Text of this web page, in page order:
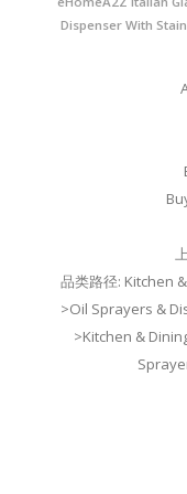
Dispenser With
品类路径: Kitchen
>Oil Sprayers &
>Kitchen &